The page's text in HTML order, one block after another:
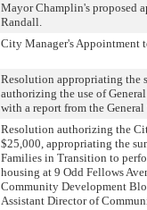
Mayor Champlin's proposed
Randall.
City Manager's Appointment
Resolution appropriating the
authorizing the use of
with a report from the
Resolution authorizing the
$25,000, appropriating the
Families in Transition to
housing at 9 Odd Fellows
Community Development
Assistant Director of